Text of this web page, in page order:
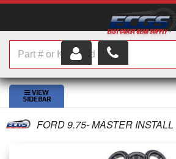
HOME
SHOP PARTS
ABOUT USFORD 9.75- MASTER